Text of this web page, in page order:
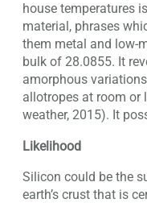
house temperatures
material, phrases
them metal and low-
bulk of 28.0855. It
amorphous
allotropes at room or
weather, 2015). It
Likelihood
Silicon could be the
earth’s crust that is